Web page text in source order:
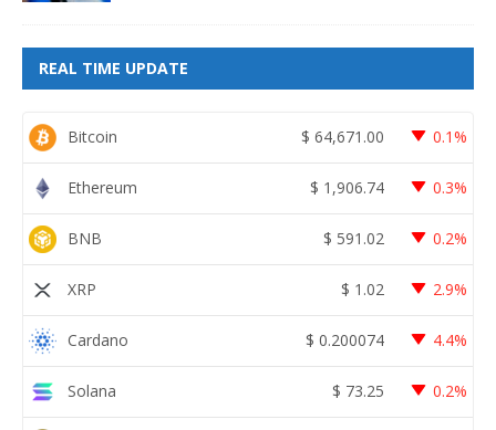
REAL TIME UPDATE
Bitcoin $ 64,671.00 0.1%
Ethereum $ 1,906.74 0.3%
BNB $ 591.02 0.2%
XRP $ 1.02 2.9%
Cardano $ 0.200074 4.4%
Solana $ 73.25 0.2%